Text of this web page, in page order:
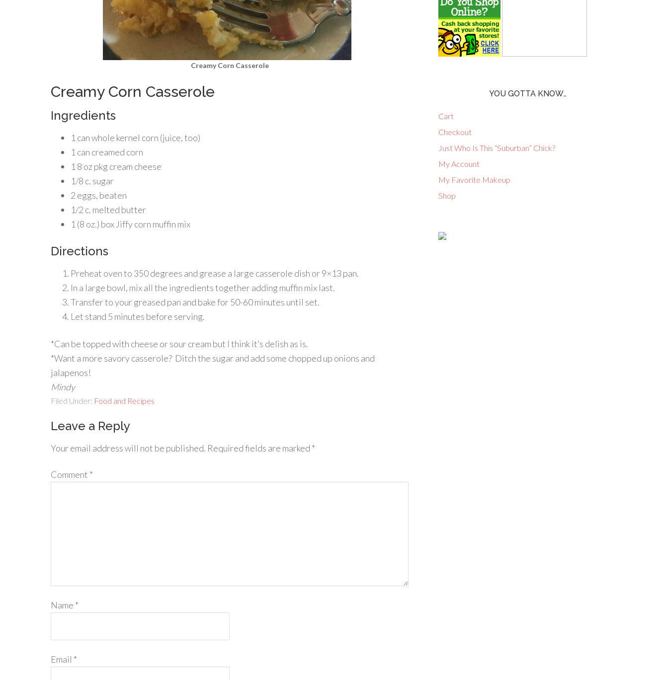
Creamy Corn Casserole
Creamy Corn Casserole
Ingredients
1 can whole kernel corn (juice, too)
1 can creamed corn
1 8 oz pkg cream cheese
1/8 c. sugar
2 eggs, beaten
1/2 c. melted butter
1 (8 oz.) box Jiffy corn muffin mix
Directions
Preheat oven to 350 degrees and grease a large casserole dish or 9×13 pan.
In a large bowl, mix all the ingredients together adding muffin mix last.
Transfer to your greased pan and bake for 50-60 minutes until set.
Let stand 5 minutes before serving.
*Can be topped with cheese or sour cream but I think it’s delish as is.
*Want a more savory casserole? Ditch the sugar and add some chopped up onions and
jalapenos!
Mindy
Filed Under: Food and Recipes
Leave a Reply
Your email address will not be published. Required fields are marked *
Comment *
Name *
Email *
YOU GOTTA KNOW…
Cart
Checkout
Just Who Is This “Suburban” Chick?
My Account
My Favorite Makeup
Shop